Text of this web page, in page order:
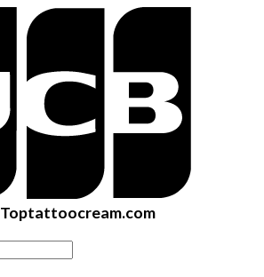
Toptattoocream.com